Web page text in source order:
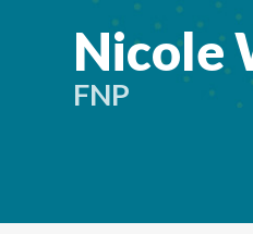
Nicole
FNP